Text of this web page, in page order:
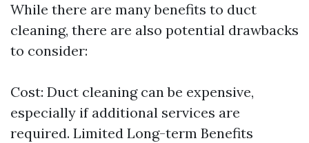
While there are many benefits to duct
cleaning, there are also potential drawbacks
to consider:
Cost: Duct cleaning can be expensive,
especially if additional services are
required. Limited Long-term Benefits